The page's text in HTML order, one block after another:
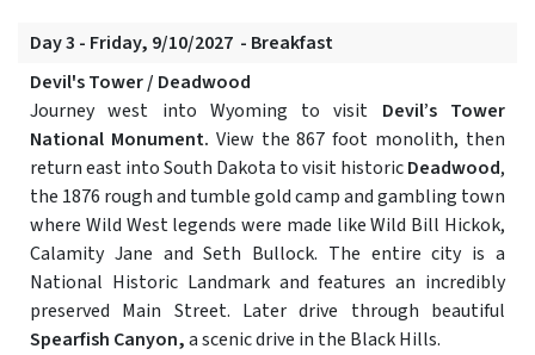
Day 3 - Friday, 9/10/2027 - Breakfast
Devil's Tower / Deadwood
Journey west into Wyoming to visit Devil’s Tower
National Monument. View the 867 foot monolith, then
return east into South Dakota to visit historicDeadwood,
the 1876 rough and tumble gold camp and gambling town
where Wild West legends were made like Wild Bill Hickok,
Calamity Jane and Seth Bullock. The entire city is a
National Historic Landmark and features an incredibly
preserved Main Street. Later drive through beautiful
Spearfish Canyon,a scenic drive in the Black Hills.